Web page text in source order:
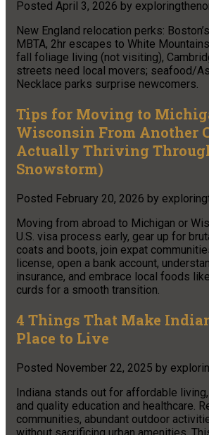
Posted April 3, 2026 by
New England relocation perks:
MBTA, 2hr escapes to White
fall foliage living (not visiting),
streets need local movers; seafood/
Necklace parks surprise newcomers.
Tips for Moving to
Wisconsin From Another
Actually Thriving
Snowstorm)
Posted February 20, 2026 by
Moving from abroad to Michigan or
U.S. visa process early, gear up for
coats and boots, join expat
license, open a bank account,
insurance, and embrace local foods
curds for a smooth transition.
4 Things That Make
Place to Live
Posted November 22, 2025 by
Indiana stands out for affordable
and quality education and healthcare.
communities, abundant outdoor